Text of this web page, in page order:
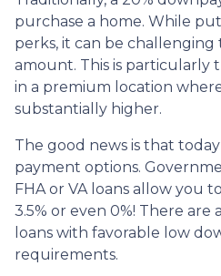
purchase a home. While
perks, it can be
amount. This is particularly
in a premium location
substantially higher.
The good news is that
payment options.
FHA or VA loans allow you
3.5% or even 0%! There are
loans with favorable low
requirements.